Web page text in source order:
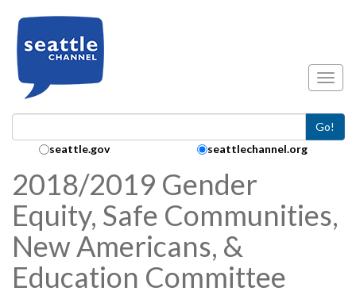
Go!
Search Collection:
seattle.gov seattlechannel.org
2018/2019 Gender
Equity, Safe Communities,
New Americans, &
Education Committee